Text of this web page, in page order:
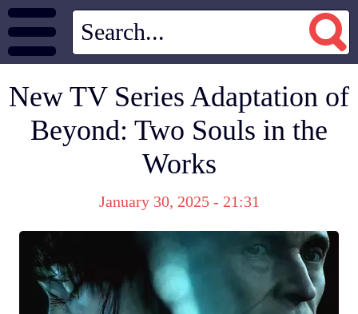
New TV Series Adaptation of
Beyond: Two Souls in the
Works
January 30, 2025 - 21:31